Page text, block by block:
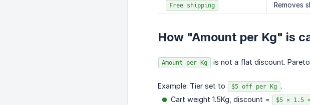
Free shipping Removes
How "Amount per Kg" is
Amount per Kg is not a flat discount.
Example: Tier set to $5 off per Kg .
Cart weight 1.5Kg, discount =
$5 × 1.5